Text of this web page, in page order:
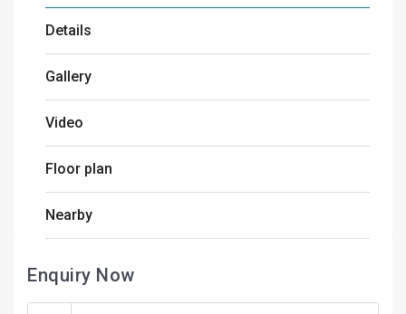
Details
Gallery
Video
Floor plan
Nearby
Enquiry Now